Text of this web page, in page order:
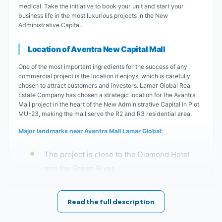
medical. Take the initiative to book your unit and start your
business life in the most luxurious projects in the New
Administrative Capital.
Location of Aventra New Capital Mall
One of the most important ingredients for the success of any
commercial project is the location it enjoys, which is carefully
chosen to attract customers and investors. Lamar Global Real
Estate Company has chosen a strategic location for the Avantra
Mall project in the heart of the New Administrative Capital in Plot
MU-23, making the mall serve the R2 and R3 residential area.
Major landmarks near Avantra Mall Lamar Global:
The project is close to the Diamond Hotel
and the Green River.
Avantra Mall in the New Administrative
Capital is located minutes from the
Read the full description